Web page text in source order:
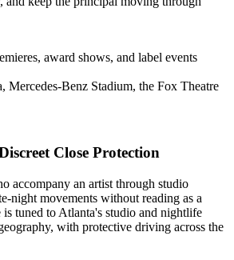
award shows, and label events
Mercedes-Benz Stadium, the Fox Theatre
Close Protection
accompany an artist through studio
night movements without reading as a
tuned to Atlanta's studio and nightlife
with protective driving across the